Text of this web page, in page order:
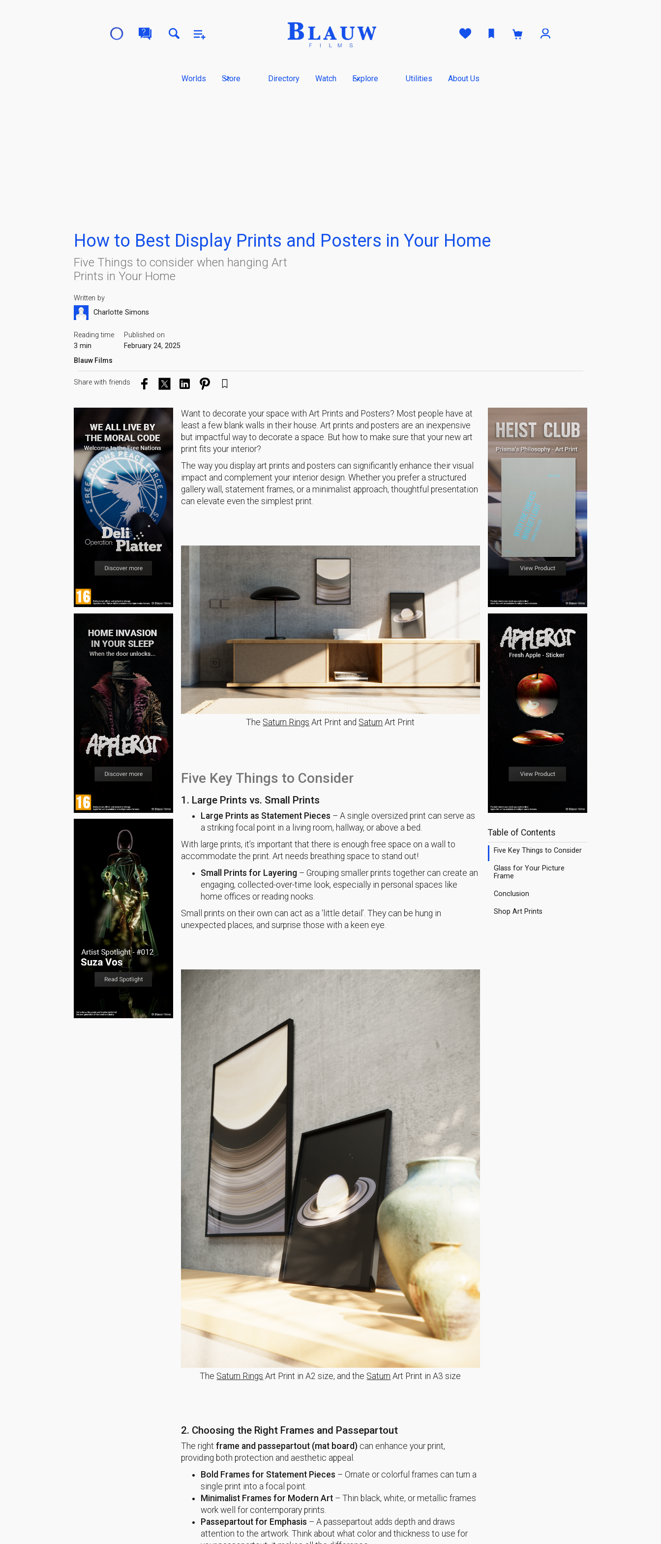
0
Worlds Store Directory Watch Explore Utilities About Us
How to Best Display Prints and Posters in Your Home
Five Things to consider when hanging Art
Prints in Your Home
Written by
Charlotte Simons
Reading time
3 min
Published on
February 24, 2025
Blauw Films
Share with friends
Want to decorate your space with Art Prints and Posters? Most people have at
least a few blank walls in their house. Art prints and posters are an inexpensive
but impactful way to decorate a space. But how to make sure that your new art
print fits your interior?
The way you display art prints and posters can significantly enhance their visual
impact and complement your interior design. Whether you prefer a structured
gallery wall, statement frames, or a minimalist approach, thoughtful presentation
can elevate even the simplest print.
The Saturn Rings Art Print and Saturn Art Print
Five Key Things to Consider
1. Large Prints vs. Small Prints
Large Prints as Statement Pieces – A single oversized print can serve as
a striking focal point in a living room, hallway, or above a bed.
With large prints, it’s important that there is enough free space on a wall to
accommodate the print. Art needs breathing space to stand out!
Small Prints for Layering – Grouping smaller prints together can create an
engaging, collected-over-time look, especially in personal spaces like
home offices or reading nooks.
Small prints on their own can act as a ‘little detail’. They can be hung in
unexpected places, and surprise those with a keen eye.
The Saturn Rings Art Print in A2 size, and the Saturn Art Print in A3 size
2. Choosing the Right Frames and Passepartout
The rightframe and passepartout (mat board) can enhance your print,
providing both protection and aesthetic appeal.
Bold Frames for Statement Pieces – Ornate or colorful frames can turn a
single print into a focal point.
Minimalist Frames for Modern Art – Thin black, white, or metallic frames
work well for contemporary prints.
Passepartout for Emphasis – A passepartout adds depth and draws
attention to the artwork. Think about what color and thickness to use for
Table of Contents
Five Key Things to Consider
Glass for Your Picture
Frame
Conclusion
Shop Art Prints